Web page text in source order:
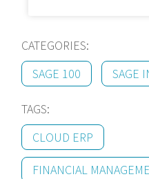
CATEGORIES:
SAGE 100
SAGE
TAGS:
CLOUD ERP
FINANCIAL